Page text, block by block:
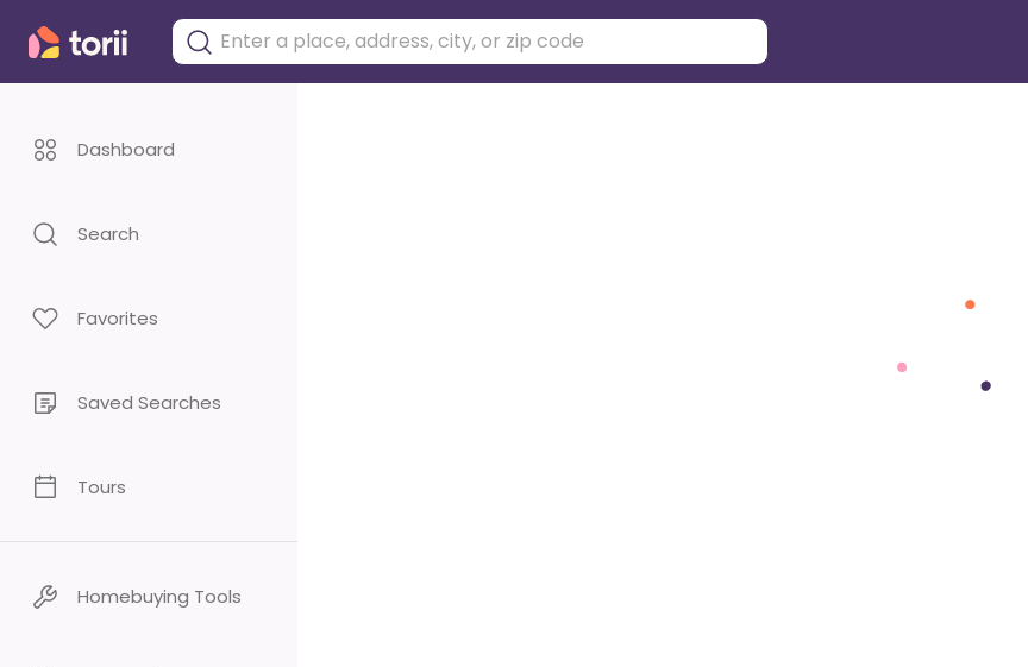
Dashboard
Search
Favorites
Saved Searches
Tours
Homebuying Tools